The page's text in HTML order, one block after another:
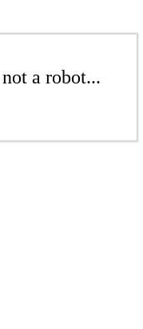
a robot...